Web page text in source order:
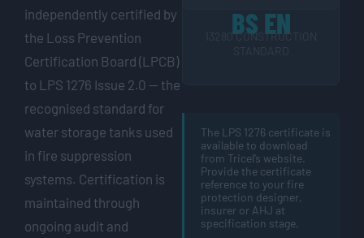
independently certified by
the Loss Prevention
Certification Board (LPCB)
to LPS 1276 Issue 2.0 — the
recognised standard for
water storage tanks used
in fire suppression
systems. Certification is
maintained through
ongoing audit and
BS EN
13280 CONSTRUCTION
The LPS 1276 certificate is
available to download
from Tricel’s website.
Provide the certificate
reference to your fire
protection designer,
insurer or AHJ at
specification stage.